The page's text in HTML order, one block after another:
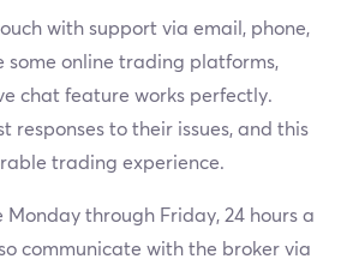
with support via email, phone,
some online trading platforms,
chat feature works perfectly.
responses to their issues, and this
trading experience.
through Friday, 24 hours a
communicate with the broker via